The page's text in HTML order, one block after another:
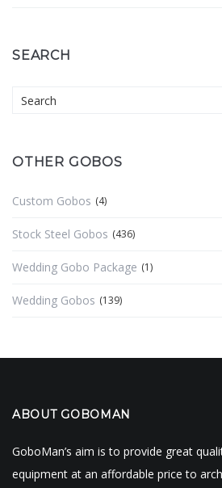
SEARCH
OTHER GOBOS
Custom Gobos (4)
Stock Steel Gobos (436)
Wedding Gobo Package (1)
Wedding Gobos (139)
ABOUT GOBOMAN
GoboMan’s aim is to provide great
equipment at an affordable price to